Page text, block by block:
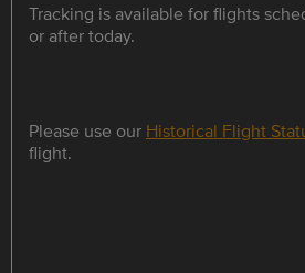
Tracking is available for flights
or after today.
Please use our Historical Flight
flight.